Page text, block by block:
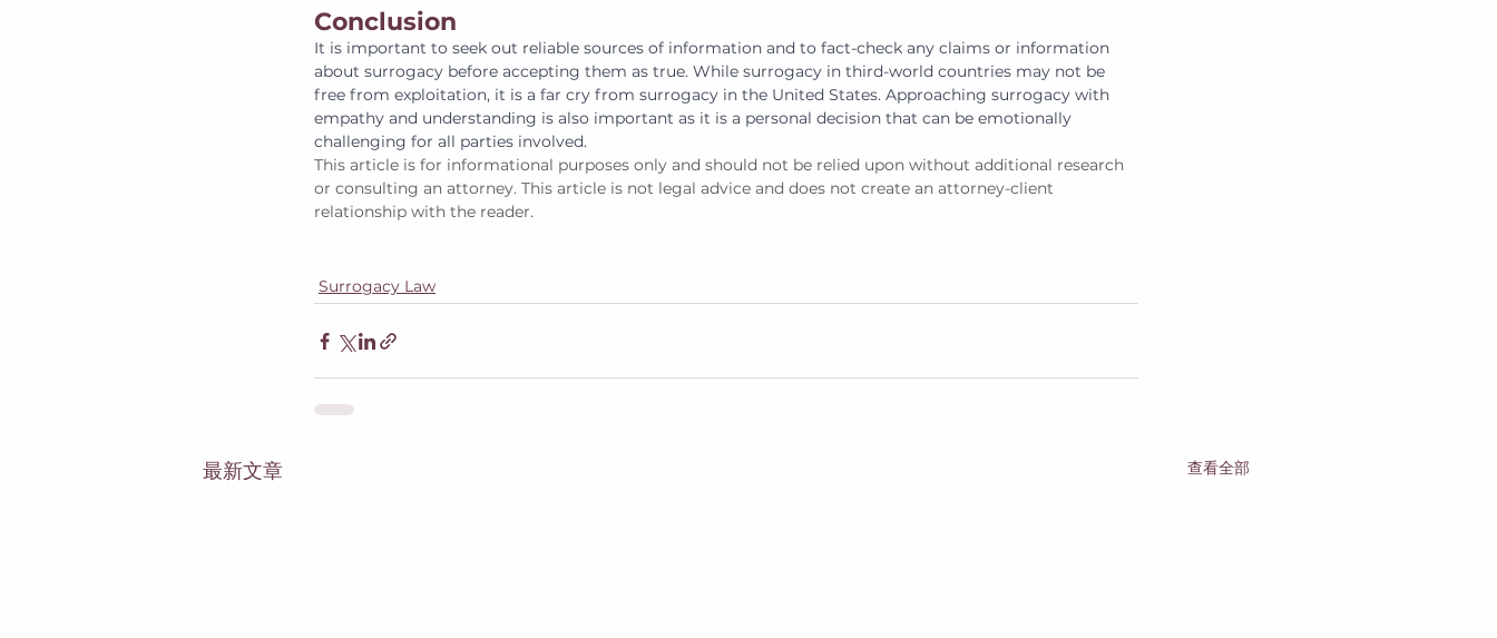
Conclusion
It is important to seek out reliable sources of information and to fact-check any claims or information
about surrogacy before accepting them as true. While surrogacy in third-world countries may not be
free from exploitation, it is a far cry from surrogacy in the United States. Approaching surrogacy with
empathy and understanding is also important as it is a personal decision that can be emotionally
challenging for all parties involved.
This article is for informational purposes only and should not be relied upon without additional research
or consulting an attorney. This article is not legal advice and does not create an attorney-client
relationship with the reader.
Surrogacy Law
最新文章 查看全部